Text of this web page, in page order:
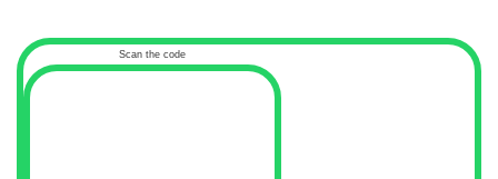
Scan the code